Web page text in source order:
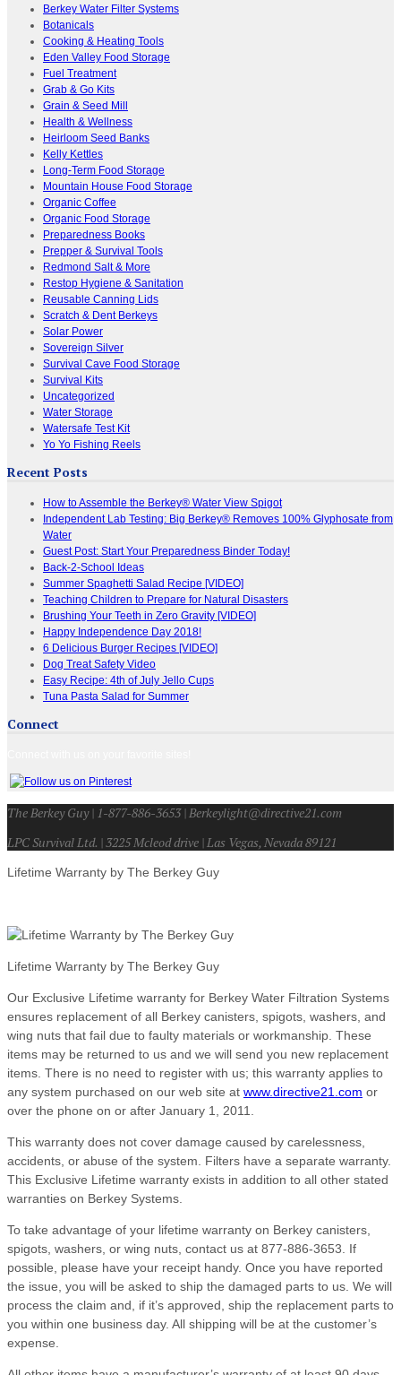
Berkey Water Filter Systems
Botanicals
Cooking & Heating Tools
Eden Valley Food Storage
Fuel Treatment
Grab & Go Kits
Grain & Seed Mill
Health & Wellness
Heirloom Seed Banks
Kelly Kettles
Long-Term Food Storage
Mountain House Food Storage
Organic Coffee
Organic Food Storage
Preparedness Books
Prepper & Survival Tools
Redmond Salt & More
Restop Hygiene & Sanitation
Reusable Canning Lids
Scratch & Dent Berkeys
Solar Power
Sovereign Silver
Survival Cave Food Storage
Survival Kits
Uncategorized
Water Storage
Watersafe Test Kit
Yo Yo Fishing Reels
Recent Posts
How to Assemble the Berkey® Water View Spigot
Independent Lab Testing: Big Berkey® Removes 100% Glyphosate from
Water
Guest Post: Start Your Preparedness Binder Today!
Back-2-School Ideas
Summer Spaghetti Salad Recipe [VIDEO]
Teaching Children to Prepare for Natural Disasters
Brushing Your Teeth in Zero Gravity [VIDEO]
Happy Independence Day 2018!
6 Delicious Burger Recipes [VIDEO]
Dog Treat Safety Video
Easy Recipe: 4th of July Jello Cups
Tuna Pasta Salad for Summer
Connect
The Berkey Guy | 1-877-886-3653 | Berkeylight@directive21.com
LPC Survival Ltd. | 3225 Mcleod drive | Las Vegas, Nevada 89121
Lifetime Warranty by The Berkey Guy
Lifetime Warranty by The Berkey Guy
Our Exclusive Lifetime warranty for Berkey Water Filtration Systems
ensures replacement of all Berkey canisters, spigots, washers, and
wing nuts that fail due to faulty materials or workmanship. These
items may be returned to us and we will send you new replacement
items. There is no need to register with us; this warranty applies to
any system purchased on our web site at www.directive21.com or
over the phone on or after January 1, 2011.
This warranty does not cover damage caused by carelessness,
accidents, or abuse of the system. Filters have a separate warranty.
This Exclusive Lifetime warranty exists in addition to all other stated
warranties on Berkey Systems.
To take advantage of your lifetime warranty on Berkey canisters,
spigots, washers, or wing nuts, contact us at 877-886-3653. If
possible, please have your receipt handy. Once you have reported
the issue, you will be asked to ship the damaged parts to us. We will
process the claim and, if it’s approved, ship the replacement parts to
you within one business day. All shipping will be at the customer’s
expense.